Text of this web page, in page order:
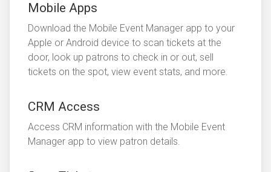
Mobile Apps
Download the Mobile Event Manager app to your
Apple or Android device to scan tickets at the
door, look up patrons to check in or out, sell
tickets on the spot, view event stats, and more.
CRM Access
Access CRM information with the Mobile Event
Manager app to view patron details.